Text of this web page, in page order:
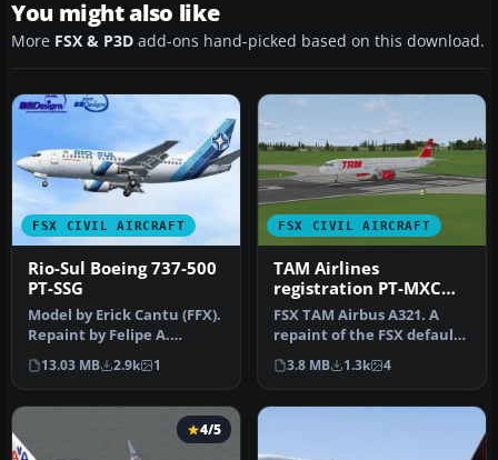
You might also like
More FSX & P3D add-ons hand-picked based on this download.
FSX CIVIL AIRCRAFT
Rio-Sul Boeing 737-500
PT-SSG
Model by Erick Cantu (FFX).
Repaint by Felipe A.
Cascales. Screenshot of
Rio-…
13.03 MB 2.9k 1
FSX CIVIL AIRCRAFT
TAM Airlines
registration PT-MXC
Airbus A321
FSX TAM Airbus A321. A
repaint of the FSX default
Airbus A321, in the colors …
3.8 MB 1.3k 4
4/5